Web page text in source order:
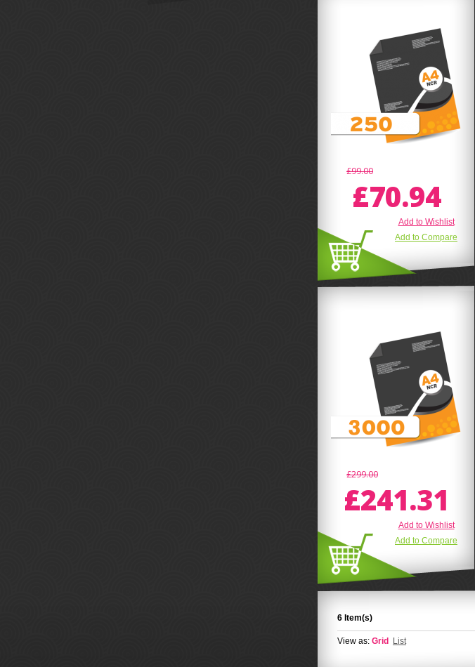
£99.00
£70.94
Add to Wishlist
Add to Compare
£299.00
£241.31
Add to Wishlist
Add to Compare
6 Item(s)
View as: Grid List